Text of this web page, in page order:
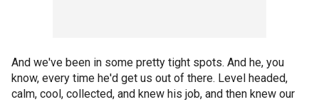
And we've been in some pretty tight spots. And he, you
know, every time he'd get us out of there. Level headed,
calm, cool, collected, and knew his job, and then knew our